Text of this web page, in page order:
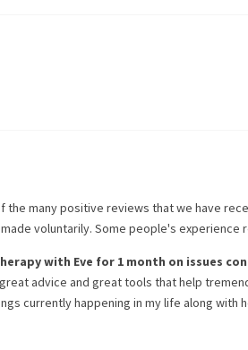
the many positive reviews that we have
voluntarily. Some people's experience
with Eve for 1 month on issues
advice and great tools that help
currently happening in my life along with